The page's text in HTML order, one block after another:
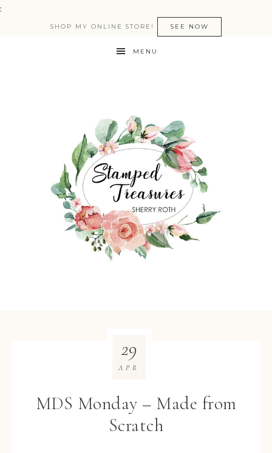
:
SHOP MY ONLINE STORE! SEE NOW
MENU
MDS Monday – Made from
Scratch
29
APR